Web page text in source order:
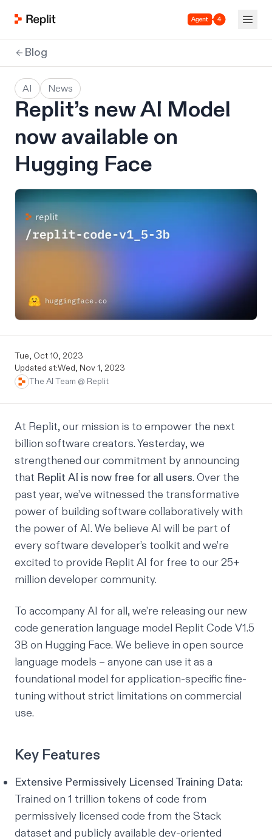
Agent 4
Blog
AI News
Replit’s new AI Model
now available on
Hugging Face
Tue, Oct 10, 2023
Updated at:Wed, Nov 1, 2023
The AI Team @ Replit
At Replit, our mission is to empower the next
billion software creators. Yesterday, we
strengthened our commitment by announcing
that Replit AI is now free for all users. Over the
past year, we’ve witnessed the transformative
power of building software collaboratively with
the power of AI. We believe AI will be part of
every software developer’s toolkit and we’re
excited to provide Replit AI for free to our 25+
million developer community.
To accompanyAI for all, we’re releasing our new
code generation language model Replit Code V1.5
3B on Hugging Face. We believe in open source
language models – anyone can use it as a
foundational model for application-specific fine-
tuning without strict limitations on commercial
use.
Key Features
Extensive Permissively Licensed Training Data:
Trained on 1 trillion tokens of code from
permissively licensed code from the Stack
dataset and publicly available dev-oriented